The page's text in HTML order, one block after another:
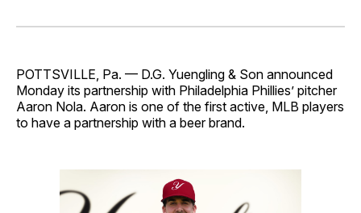
Facebook
Pinterest
LinkedInWhatsApp
Email
POTTSVILLE, Pa. — D.G. Yuengling & Son announced
Monday its partnership with Philadelphia Phillies’ pitcher
Aaron Nola. Aaron is one of the first active, MLB players
to have a partnership with a beer brand.